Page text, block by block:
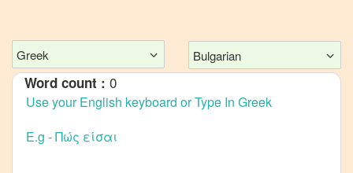
Chinese
Greek
to
English
Greek
Greek Bulgarian
Word count : 0